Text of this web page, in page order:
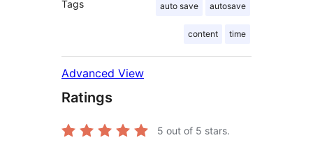
Tags auto save autosave
content time
Advanced View
Ratings
5 out of 5 stars.